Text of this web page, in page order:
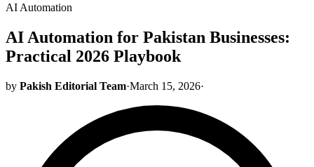
AI Automation
AI Automation for Pakistan Businesses:
Practical 2026 Playbook
by Pakish Editorial Team·March 15, 2026·